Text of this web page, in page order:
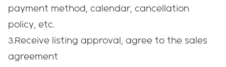
payment method, calendar, cancellation
policy, etc.
3.Receive listing approval, agree to the sales
agreement